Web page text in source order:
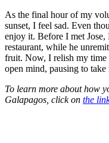
As the final hour of my
sunset, I feel sad. Even
enjoy it. Before I met
restaurant, while he
fruit. Now, I relish my time
open mind, pausing to
To learn more about how
Galapagos, click on the